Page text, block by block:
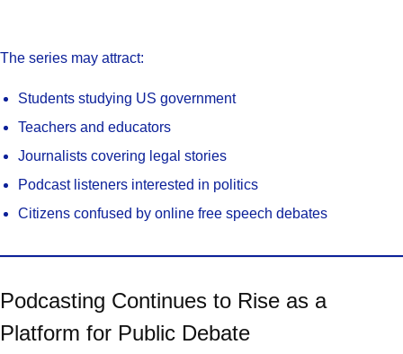
The series may attract:
Students studying US government
Teachers and educators
Journalists covering legal stories
Podcast listeners interested in politics
Citizens confused by online free speech debates
Podcasting Continues to Rise as a
Platform for Public Debate